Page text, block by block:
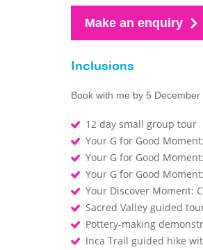
Make an enquiry
Inclusions
Book with me by 5
12 day small group tour
Your G for Good
Your G for Good
Your G for Good
Your Discover Moment:
Sacred Valley guided
Pottery-making
Inca Trail guided hike